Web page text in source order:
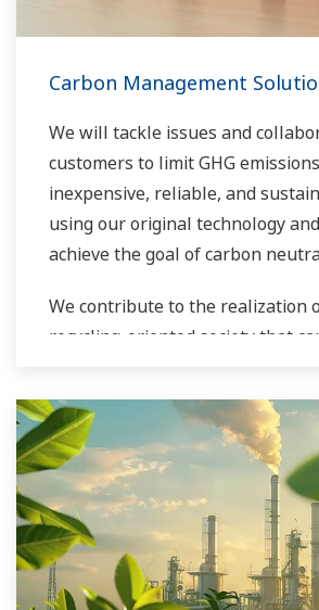
Carbon Management
We will tackle issues and
customers to limit GHG
inexpensive, reliable, and
using our original technology
achieve the goal of carbon
We contribute to the realization
recycling-oriented society that